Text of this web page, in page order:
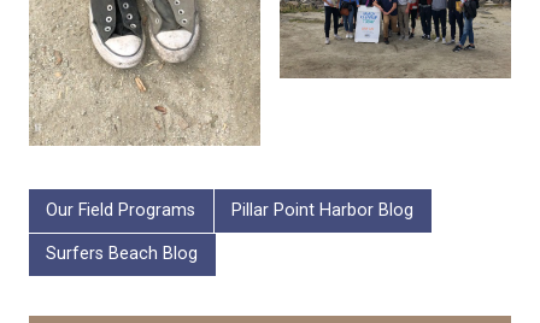
Our Field Programs Pillar Point Harbor Blog
Surfers Beach Blog